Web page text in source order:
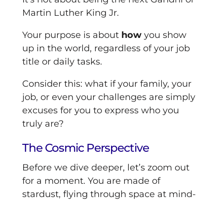
Martin Luther King Jr.
Your purpose is about howyou show
up in the world, regardless of your job
title or daily tasks.
Consider this: what if your family, your
job, or even your challenges are simply
excuses for you to express who you
truly are?
The Cosmic Perspective
Before we dive deeper, let’s zoom out
for a moment. You are made of
stardust, flying through space at mind-